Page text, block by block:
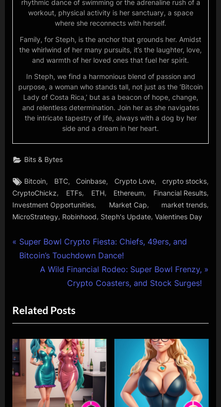
rhythmic dance of swimming or the adrenaline rush of a
workout, physical activity is her sanctuary, a space
where she reconnects with herself.
Family, for Steph, is the anchor that grounds her. Amidst
the whirlwind of her many pursuits, it’s the laughter, love,
and warmth of her loved ones that fuel her spirit.
In Steph, we find a harmonious blend of passion and
purpose, a woman who stands tall, not just as the ‘Bitcoin
Lady of Costa Rica,’ but as a beacon of hope, change,
and relentless determination. Join her as she navigates
the intricate tapestry of life, always with a dog by her
side and a dream in her heart.
Bits & Bytes
Tags:
Bitcoin, BTC,Coinbase, Crypto Love,crypto stocks,
CryptoChickz, ETFs, ETH, Ethereum, Financial Results,
Investment Opportunities, Market Cap, market trends,
MicroStrategy, Robinhood, Steph's Update, Valentines Day
Post
navigation
P
r
o
u
s
P
o
s
Super Bowl Crypto Fiesta: Chiefs, 49ers, and
Bitcoin’s Touchdown Dance!
N
t
P
o
s
t
:
A Wild Financial Rodeo: Super Bowl Frenzy,
Crypto Coasters, and Stock Surges!
Related Posts